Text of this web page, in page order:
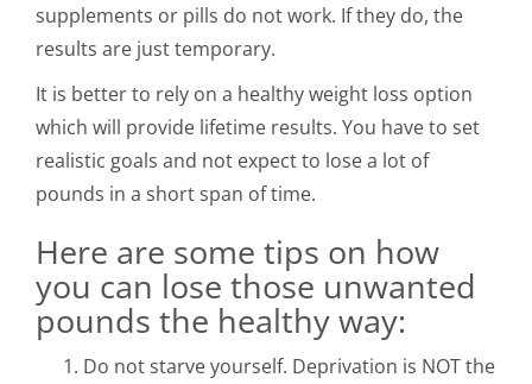
supplements or pills do not work. If they do, the
results are just temporary.
It is better to rely on a healthy weight loss option
which will provide lifetime results. You have to set
realistic goals and not expect to lose a lot of
pounds in a short span of time.
Here are some tips on how
you can lose those unwanted
pounds the healthy way:
Do not starve yourself. Deprivation is NOT the